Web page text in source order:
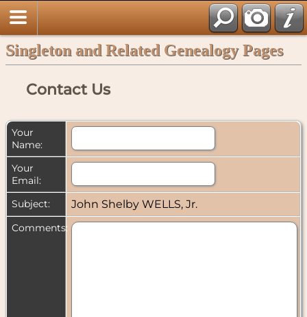
Singleton and Related Genealogy Pages
Contact Us
Your
Name:
Your
Email:
Subject:
John Shelby WELLS, Jr.
Comments: